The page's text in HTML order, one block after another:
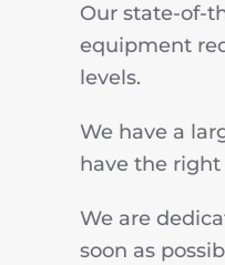
Our state-of-
equipment
levels.
We have a
have the
We are
soon as